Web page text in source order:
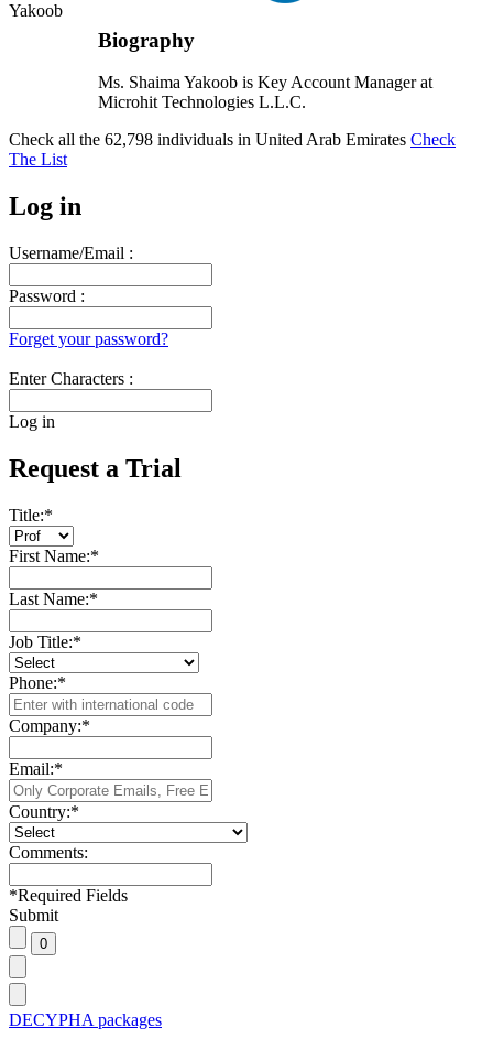
Biography
Ms. Shaima Yakoob is Key Account Manager at
Microhit Technologies L.L.C.
Check all the 62,798 individuals in United Arab Emirates Check
The List
Log in
Username/Email :
Password :
Forget your password?
Enter Characters :
Log in
Request a Trial
Title:*
First Name:*
Last Name:*
Job Title:*
Phone:*
Company:*
Email:*
Country:*
Comments:
*Required Fields
Submit
DECYPHA packages